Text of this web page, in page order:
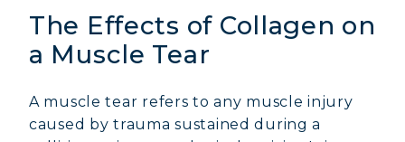
The Effects of Collagen on
a Muscle Tear
A muscle tear refers to any muscle injury
caused by trauma sustained during a